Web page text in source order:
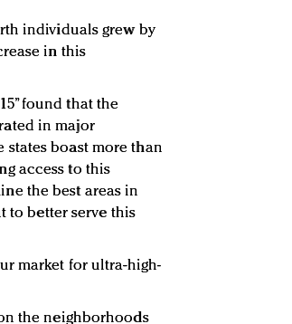
individuals grew by
in this
found that the
in major
states boast more than
access to this
the best areas in
to better serve this
market for ultra-high-
the neighborhoods